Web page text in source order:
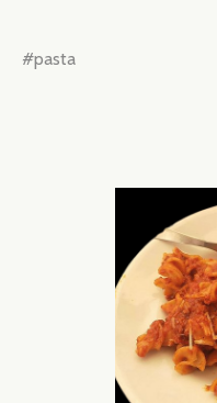
#pasta